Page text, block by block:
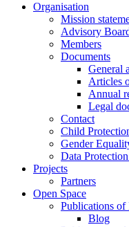
Organisation
Mission
Advisory
Members
Documents
General
Articles
Annual
Legal
Contact
Child
Gender
Data
Projects
Partners
Open Space
Publications of
Blog